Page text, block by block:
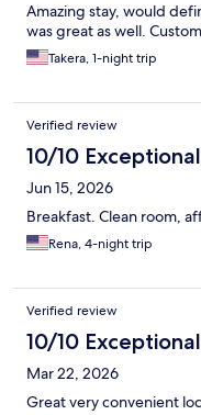
Amazing stay, would
was great as well.
Takera, 1-night trip
Verified review
10/10 Exceptional
Jun 15, 2026
Breakfast. Clean room,
Rena, 4-night trip
Verified review
10/10 Exceptional
Mar 22, 2026
Great very convenient